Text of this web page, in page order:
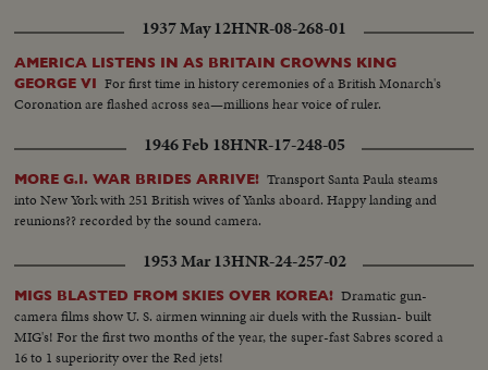
1937 May 12HNR-08-268-01
AMERICA LISTENS IN AS BRITAIN CROWNS KING
GEORGE VI For first time in history ceremonies of a British Monarch's
Coronation are flashed across sea—millions hear voice of ruler.
1946 Feb 18HNR-17-248-05
MORE G.I. WAR BRIDES ARRIVE! Transport Santa Paula steams
into New York with 251 British wives of Yanks aboard. Happy landing and
reunions?? recorded by the sound camera.
1953 Mar 13HNR-24-257-02
MIGS BLASTED FROM SKIES OVER KOREA! Dramatic gun-
camera films show U. S. airmen winning air duels with the Russian- built
MIG's! For the first two months of the year, the super-fast Sabres scored a
16 to 1 superiority over the Red jets!